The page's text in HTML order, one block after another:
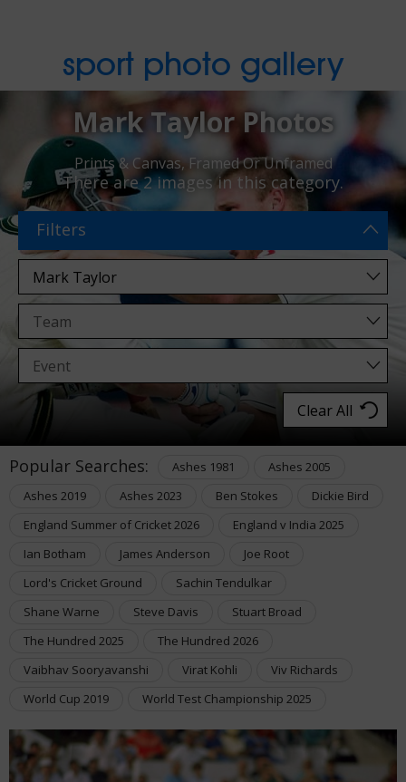
sport photo gallery
Mark Taylor Photos
Prints & Canvas, Framed Or Unframed
There are2 images in this category.
Filters
Clear All
Popular Searches: Ashes 1981
Ashes 2005
Ashes 2019
Ashes 2023 Ben Stokes
Dickie Bird
England Summer of Cricket 2026
England v India 2025
Ian Botham
James Anderson
Joe Root
Lord's Cricket Ground
Sachin Tendulkar
Shane Warne
Steve Davis
Stuart Broad
The Hundred 2025
The Hundred 2026
Vaibhav Sooryavanshi
Virat Kohli
Viv Richards
World Cup 2019
World Test Championship 2025